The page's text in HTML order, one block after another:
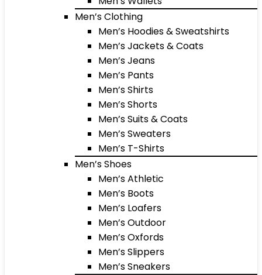
Men’s Clothing
Men’s Hoodies & Sweatshirts
Men’s Jackets & Coats
Men’s Jeans
Men’s Pants
Men’s Shirts
Men’s Shorts
Men’s Suits & Coats
Men’s Sweaters
Men’s T-Shirts
Men’s Shoes
Men’s Athletic
Men’s Boots
Men’s Loafers
Men’s Outdoor
Men’s Oxfords
Men’s Slippers
Men’s Sneakers